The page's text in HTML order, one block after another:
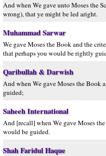
And when We gave unto Moses the
wrong), that ye might be led aright.
Muhammad Sarwar
We gave Moses the Book and the
that perhaps you would be rightly
Qaribullah & Darwish
And when We gave Moses the Book
guided;
Saheeh International
And [recall] when We gave Moses
would be guided.
Shah Faridul Haque